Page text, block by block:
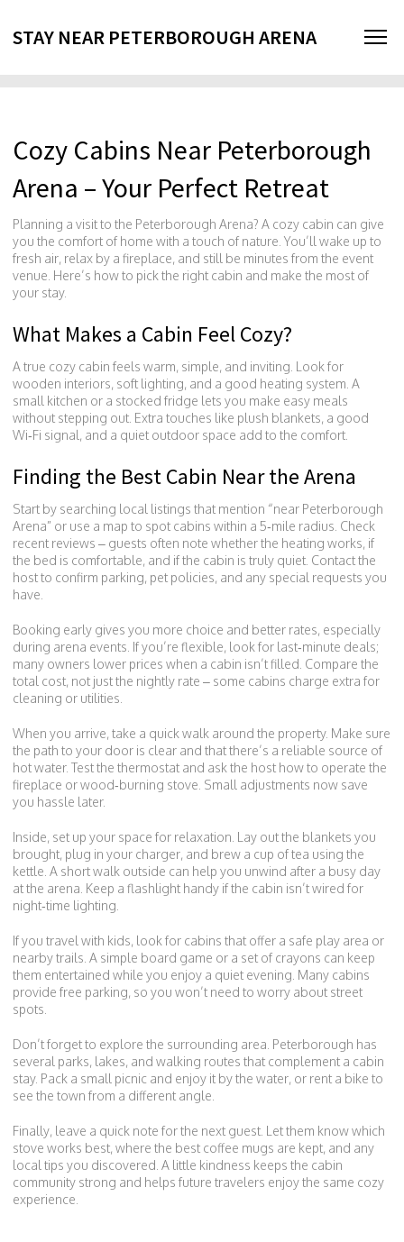
STAY NEAR PETERBOROUGH ARENA
Cozy Cabins Near Peterborough
Arena – Your Perfect Retreat
Planning a visit to the Peterborough Arena? A cozy cabin can give
you the comfort of home with a touch of nature. You’ll wake up to
fresh air, relax by a fireplace, and still be minutes from the event
venue. Here’s how to pick the right cabin and make the most of
your stay.
What Makes a Cabin Feel Cozy?
A true cozy cabin feels warm, simple, and inviting. Look for
wooden interiors, soft lighting, and a good heating system. A
small kitchen or a stocked fridge lets you make easy meals
without stepping out. Extra touches like plush blankets, a good
Wi‑Fi signal, and a quiet outdoor space add to the comfort.
Finding the Best Cabin Near the Arena
Start by searching local listings that mention “near Peterborough
Arena” or use a map to spot cabins within a 5‑mile radius. Check
recent reviews – guests often note whether the heating works, if
the bed is comfortable, and if the cabin is truly quiet. Contact the
host to confirm parking, pet policies, and any special requests you
have.
Booking early gives you more choice and better rates, especially
during arena events. If you’re flexible, look for last‑minute deals;
many owners lower prices when a cabin isn’t filled. Compare the
total cost, not just the nightly rate – some cabins charge extra for
cleaning or utilities.
When you arrive, take a quick walk around the property. Make sure
the path to your door is clear and that there’s a reliable source of
hot water. Test the thermostat and ask the host how to operate the
fireplace or wood‑burning stove. Small adjustments now save
you hassle later.
Inside, set up your space for relaxation. Lay out the blankets you
brought, plug in your charger, and brew a cup of tea using the
kettle. A short walk outside can help you unwind after a busy day
at the arena. Keep a flashlight handy if the cabin isn’t wired for
night‑time lighting.
If you travel with kids, look for cabins that offer a safe play area or
nearby trails. A simple board game or a set of crayons can keep
them entertained while you enjoy a quiet evening. Many cabins
provide free parking, so you won’t need to worry about street
spots.
Don’t forget to explore the surrounding area. Peterborough has
several parks, lakes, and walking routes that complement a cabin
stay. Pack a small picnic and enjoy it by the water, or rent a bike to
see the town from a different angle.
Finally, leave a quick note for the next guest. Let them know which
stove works best, where the best coffee mugs are kept, and any
local tips you discovered. A little kindness keeps the cabin
community strong and helps future travelers enjoy the same cozy
experience.